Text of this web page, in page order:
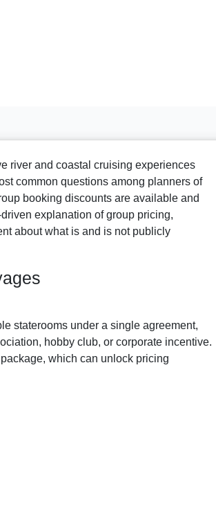
river and coastal cruising experiences
common questions among planners of
booking discounts are available and
explanation of group pricing,
about what is and is not publicly
staterooms under a single agreement,
hobby club, or corporate incentive.
which can unlock pricing